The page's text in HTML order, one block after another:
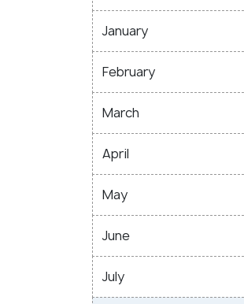
January
February
March
April
May
June
July